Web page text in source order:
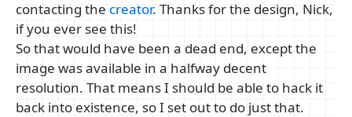
contacting the creator. Thanks for the design, Nick,
if you ever see this!
So that would have been a dead end, except the
image was available in a halfway decent
resolution. That means I should be able to hack it
back into existence, so I set out to do just that.